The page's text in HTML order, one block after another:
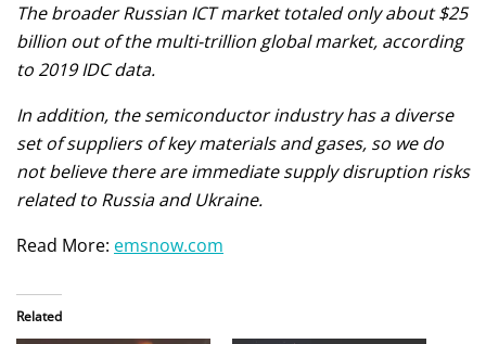
The broader Russian ICT market totaled only about $25
billion out of the multi-trillion global market, according
to 2019 IDC data.
In addition, the semiconductor industry has a diverse
set of suppliers of key materials and gases, so we do
not believe there are immediate supply disruption risks
related to Russia and Ukraine.
Read More: emsnow.com
Related